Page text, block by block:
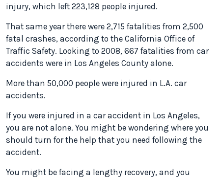
injury, which left 223,128 people injured.
That same year there were 2,715 fatalities from 2,500
fatal crashes, according to the California Office of
Traffic Safety. Looking to 2008, 667 fatalities from car
accidents were in Los Angeles County alone.
More than 50,000 people were injured in L.A. car
accidents.
If you were injured in a car accident in Los Angeles,
you are not alone. You might be wondering where you
should turn for the help that you need following the
accident.
You might be facing a lengthy recovery, and you